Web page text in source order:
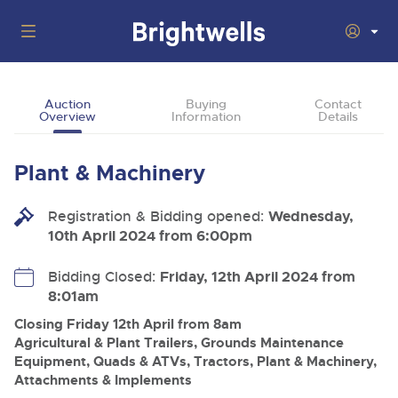
Back
Upcoming Auctions
Filter by Department
13
Aug
Ending Thu 13th Aug from 10:01am
Entries Invited
Commercial Vehicles & HGVs
Ending Thu 13th Aug from 12:01pm
Departments
Back
Departments
Cars, Motorbikes, Motorhomes & Caravans
and sports bikes to luxury motorhomes and leisure
vehicles from private vendors, finance companies, fleet
operators & main dealers.
Buying
Back
Buying Plant & Machinery
How To Buy
Guide to Bidding Online
Selling
How To Sell
Past Results
Back
About Brightwells
Our Story & Contacts
Auction
Overview
Buying
Information
Contact
Details
Plant & Machinery
Registration & Bidding opened: Wednesday,
10th April 2024 from 6:00pm
Bidding Closed: Friday, 12th April 2024 from
8:01am
Closing Friday 12th April from 8am
Agricultural & Plant Trailers, Grounds Maintenance
Equipment, Quads & ATVs, Tractors, Plant & Machinery,
Attachments & Implements